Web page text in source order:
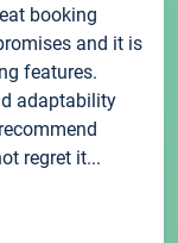
booking
and it is
features.
adaptability
regret it...